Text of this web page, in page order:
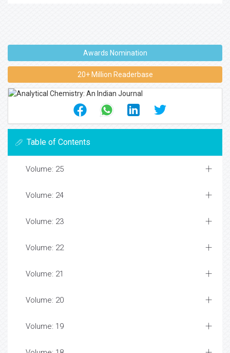
Awards Nomination
20+ Million Readerbase
Table of Contents
Volume: 25
Volume: 24
Volume: 23
Volume: 22
Volume: 21
Volume: 20
Volume: 19